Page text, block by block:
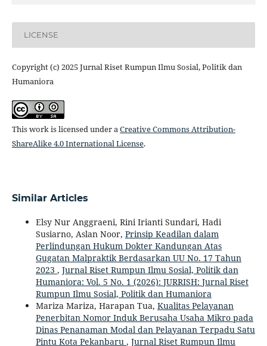
LICENSE
Copyright (c) 2025 Jurnal Riset Rumpun Ilmu Sosial, Politik dan
Humaniora
This work is licensed under aCreative Commons Attribution-
ShareAlike 4.0 International License.
Similar Articles
Elsy Nur Anggraeni, Rini Irianti Sundari, Hadi
Susiarno, Aslan Noor, Prinsip Keadilan dalam
Perlindungan Hukum Dokter Kandungan Atas
Gugatan Malpraktik Berdasarkan UU No. 17 Tahun
2023 , Jurnal Riset Rumpun Ilmu Sosial, Politik dan
Humaniora: Vol. 5 No. 1 (2026): JURRISH: Jurnal Riset
Rumpun Ilmu Sosial, Politik dan Humaniora
Mariza Mariza, Harapan Tua, Kualitas Pelayanan
Penerbitan Nomor Induk Berusaha Usaha Mikro pada
Dinas Penanaman Modal dan Pelayanan Terpadu Satu
Pintu Kota Pekanbaru , Jurnal Riset Rumpun Ilmu